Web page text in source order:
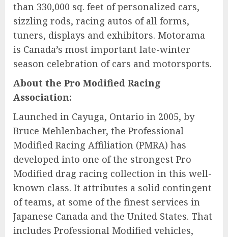
than 330,000 sq. feet of personalized cars,
sizzling rods, racing autos of all forms,
tuners, displays and exhibitors. Motorama
is Canada’s most important late-winter
season celebration of cars and motorsports.
About the Pro Modified Racing
Association:
Launched in Cayuga, Ontario in 2005, by
Bruce Mehlenbacher, the Professional
Modified Racing Affiliation (PMRA) has
developed into one of the strongest Pro
Modified drag racing collection in this well-
known class. It attributes a solid contingent
of teams, at some of the finest services in
Japanese Canada and the United States. That
includes Professional Modified vehicles,